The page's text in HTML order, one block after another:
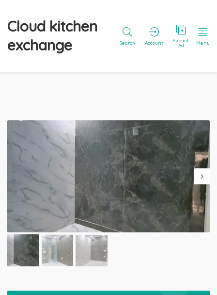
Cloud kitchen
exchange
Search Account Submit
Ad Menu